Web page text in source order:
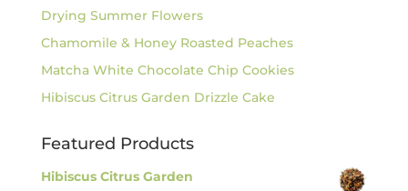
Drying Summer Flowers
Chamomile & Honey Roasted Peaches
Matcha White Chocolate Chip Cookies
Hibiscus Citrus Garden Drizzle Cake
Featured Products
Hibiscus Citrus Garden